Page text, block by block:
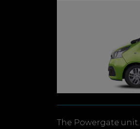
The Powergate